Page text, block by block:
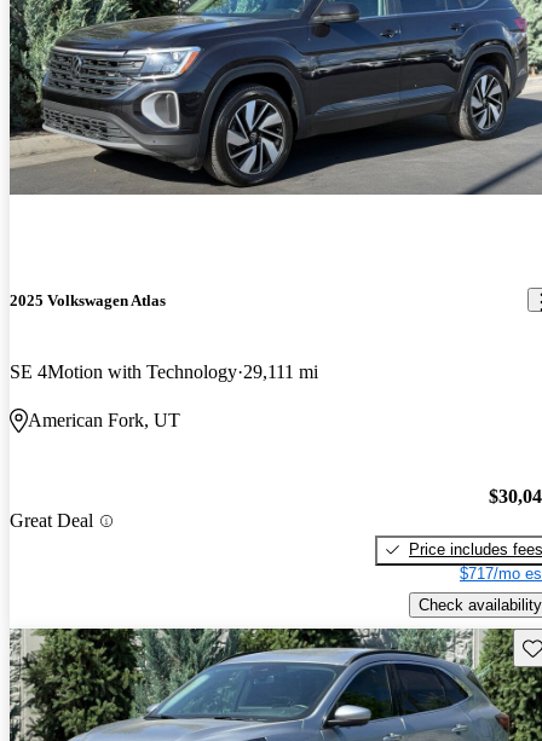
2025 Volkswagen Atlas
SE 4Motion with Technology 29,111 mi
American Fork, UT
Great Deal
Price includes fees
$717/mo
Check availability